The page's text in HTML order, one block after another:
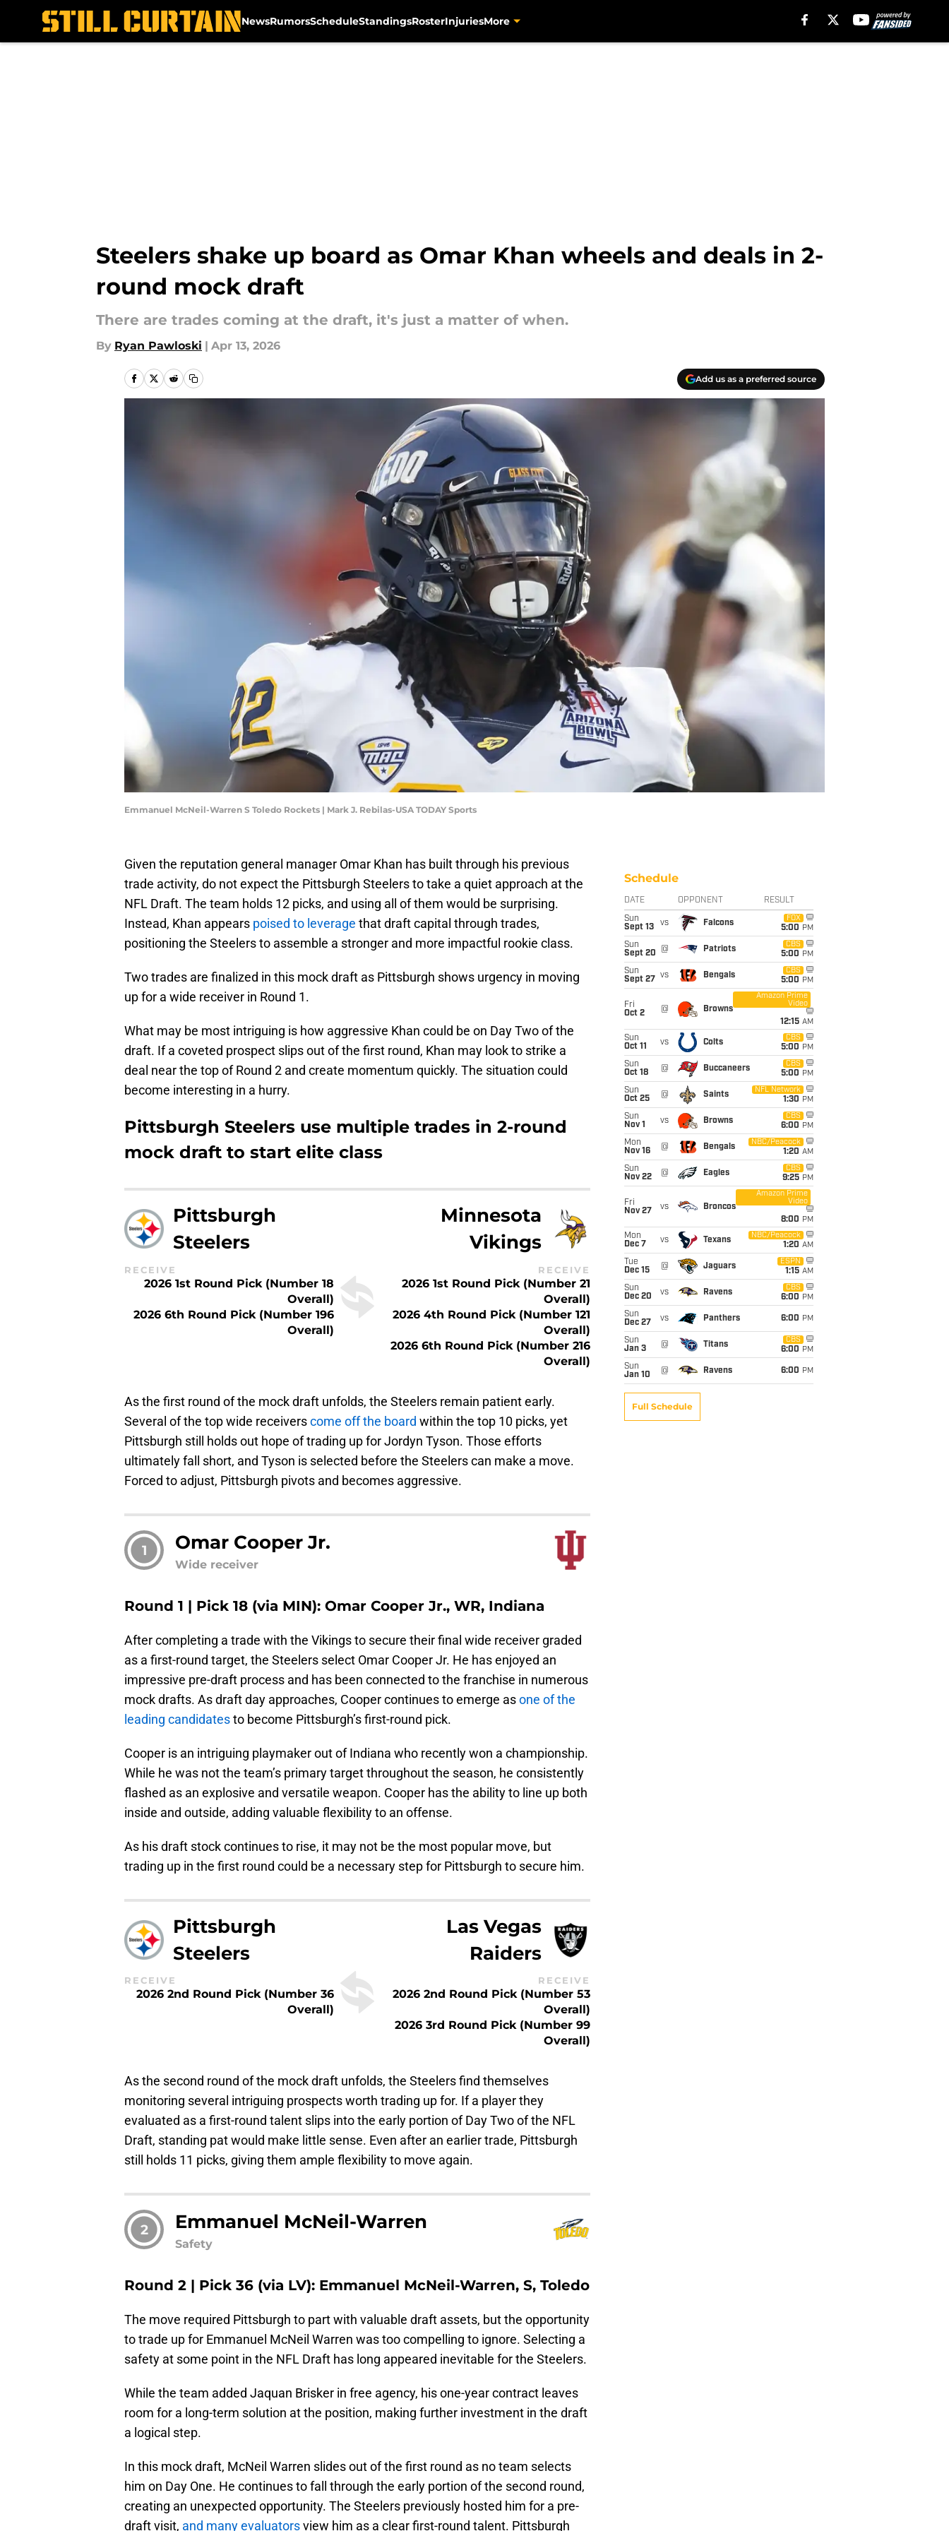
NewsRumorsScheduleStandingsRosterInjuriesMore
Steelers shake up board as Omar Khan wheels and deals in 2-
round mock draft
There are trades coming at the draft, it's just a matter of when.
By Ryan Pawloski | Apr 13, 2026
Add us as a preferred source
Emmanuel McNeil-Warren S Toledo Rockets | Mark J. Rebilas-USA TODAY Sports
Given the reputation general manager Omar Khan has built through his previous
trade activity, do not expect the Pittsburgh Steelers to take a quiet approach at the
NFL Draft. The team holds 12 picks, and using all of them would be surprising.
Instead, Khan appears poised to leverage that draft capital through trades,
positioning the Steelers to assemble a stronger and more impactful rookie class.
Two trades are finalized in this mock draft as Pittsburgh shows urgency in moving
up for a wide receiver in Round 1.
What may be most intriguing is how aggressive Khan could be on Day Two of the
draft. If a coveted prospect slips out of the first round, Khan may look to strike a
deal near the top of Round 2 and create momentum quickly. The situation could
become interesting in a hurry.
Pittsburgh Steelers use multiple trades in 2-round
mock draft to start elite class
Pittsburgh
Steelers
RECEIVE
2026 1st Round Pick (Number 18
Overall)
2026 6th Round Pick (Number 196
Overall)
Minnesota
Vikings
RECEIVE
2026 1st Round Pick (Number 21
Overall)
2026 4th Round Pick (Number 121
Overall)
2026 6th Round Pick (Number 216
Overall)
As the first round of the mock draft unfolds, the Steelers remain patient early.
Several of the top wide receiverscome off the board within the top 10 picks, yet
Pittsburgh still holds out hope of trading up for Jordyn Tyson. Those efforts
ultimately fall short, and Tyson is selected before the Steelers can make a move.
Forced to adjust, Pittsburgh pivots and becomes aggressive.
1 Omar Cooper Jr.
Wide receiver
Round 1 | Pick 18 (via MIN): Omar Cooper Jr., WR, Indiana
After completing a trade with the Vikings to secure their final wide receiver graded
as a first-round target, the Steelers select Omar Cooper Jr. He has enjoyed an
impressive pre-draft process and has been connected to the franchise in numerous
mock drafts. As draft day approaches, Cooper continues to emerge asone of the
leading candidatesto become Pittsburgh’s first-round pick.
Cooper is an intriguing playmaker out of Indiana who recently won a championship.
While he was not the team’s primary target throughout the season, he consistently
flashed as an explosive and versatile weapon. Cooper has the ability to line up both
inside and outside, adding valuable flexibility to an offense.
As his draft stock continues to rise, it may not be the most popular move, but
trading up in the first round could be a necessary step for Pittsburgh to secure him.
Pittsburgh
Steelers
RECEIVE
2026 2nd Round Pick (Number 36
Overall)
Las Vegas
Raiders
RECEIVE
2026 2nd Round Pick (Number 53
Overall)
2026 3rd Round Pick (Number 99
Overall)
As the second round of the mock draft unfolds, the Steelers find themselves
monitoring several intriguing prospects worth trading up for. If a player they
evaluated as a first-round talent slips into the early portion of Day Two of the NFL
Draft, standing pat would make little sense. Even after an earlier trade, Pittsburgh
still holds 11 picks, giving them ample flexibility to move again.
2 Emmanuel McNeil-Warren
Safety
Round 2 | Pick 36 (via LV): Emmanuel McNeil-Warren, S, Toledo
The move required Pittsburgh to part with valuable draft assets, but the opportunity
to trade up for Emmanuel McNeil Warren was too compelling to ignore. Selecting a
safety at some point in the NFL Draft has long appeared inevitable for the Steelers.
While the team added Jaquan Brisker in free agency, his one-year contract leaves
room for a long-term solution at the position, making further investment in the draft
a logical step.
In this mock draft, McNeil Warren slides out of the first round as no team selects
him on Day One. He continues to fall through the early portion of the second round,
creating an unexpected opportunity. The Steelers previously hosted him for a pre-
draft visit, and many evaluatorsview him as a clear first-round talent. Pittsburgh
Schedule
DATE OPPONENT RESULT
Sun
Sept 13
vs Falcons
FOX
5:00 PM
Sun
Sept 20
@ Patriots
CBS
5:00 PM
Sun
Sept 27
vs Bengals
CBS
5:00 PM
Fri
Oct 2
@ Browns
Amazon Prime
Video
12:15 AM
Sun
Oct 11
vs Colts
CBS
5:00 PM
Sun
Oct 18
@ Buccaneers
CBS
5:00 PM
Sun
Oct 25
@ Saints
NFL Network
1:30 PM
Sun
Nov 1
vs Browns
CBS
6:00 PM
Mon
Nov 16
@ Bengals
NBC/Peacock
1:20 AM
Sun
Nov 22
@ Eagles
CBS
9:25 PM
Fri
Nov 27
vs Broncos
Amazon Prime
Video
8:00 PM
Mon
Dec 7
vs Texans
NBC/Peacock
1:20 AM
Tue
Dec 15
@ Jaguars
ESPN
1:15 AM
Sun
Dec 20
vs Ravens
CBS
6:00 PM
Sun
Dec 27
vs Panthers 6:00 PM
Sun
Jan 3
@ Titans
CBS
6:00 PM
Sun
Jan 10
@ Ravens 6:00 PM
Full Schedule